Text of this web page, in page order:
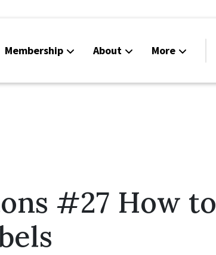
Membership About More
#27 How to